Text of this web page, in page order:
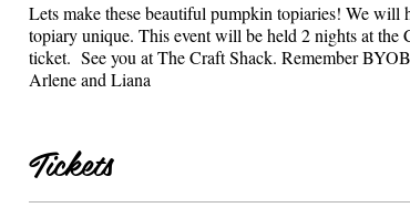
Lets make these beautiful pumpkin topiaries! We will
topiary unique. This event will be held 2 nights at the
ticket. See you at The Craft Shack. Remember
Arlene and Liana
Tickets